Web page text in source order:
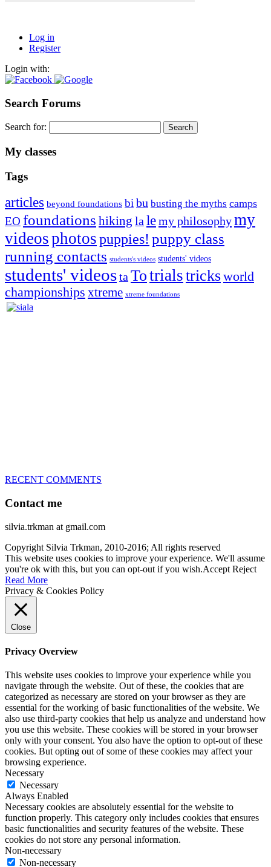
Log in
Register
Login with:
Search Forums
Search for:
My classes
Tags
articles beyond foundations bibu busting the myths camps
EO foundations hiking lalemy philosophymy
videosphotospuppies! puppy class
running contacts students's videos students' videos
students' videostaTotrialstricksworld
championships xtreme xtreme foundations
RECENT COMMENTS
Contact me
silvia.trkman at gmail.com
Copyright Silvia Trkman, 2010-2016; All rights reserved
This website uses cookies to improve your experience. We'll assume
you're ok with this, but you can opt-out if you wish.Accept Reject
Read More
Privacy & Cookies Policy
Close
Privacy Overview
This website uses cookies to improve your experience while you
navigate through the website. Out of these, the cookies that are
categorized as necessary are stored on your browser as they are
essential for the working of basic functionalities of the website. We
also use third-party cookies that help us analyze and understand how
you use this website. These cookies will be stored in your browser
only with your consent. You also have the option to opt-out of these
cookies. But opting out of some of these cookies may affect your
browsing experience.
Necessary
Necessary
Always Enabled
Necessary cookies are absolutely essential for the website to
function properly. This category only includes cookies that ensures
basic functionalities and security features of the website. These
cookies do not store any personal information.
Non-necessary
Non-necessary